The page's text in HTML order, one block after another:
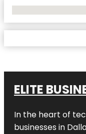
ELITE
In the heart of
businesses in